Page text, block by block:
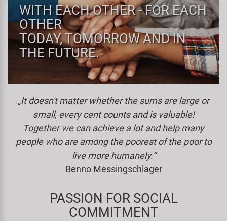
Lighting
Locks
Mirrors
Mudguards & Frame Protection
Pumps
Transport & Parking
Handlebars & Stems
Headsets
Pedals
Saddles
Seatposts
Wheels & Components
Specialist Tools
Tool Cases
Universal Tools / Small Parts
KUJO
Litemove
M-Wave
Moon
Novatec
WITH EACH OTHER - FOR EACH
OTHER
TODAY, TOMORROW AND IN
THE FUTURE.
„It doesn't matter whether the sums are large or
small, every cent counts and is valuable!
Together we can achieve a lot and help many
people who are among the poorest of the poor to
live more humanely.“
Benno Messingschlager
PASSION FOR SOCIAL
COMMITMENT